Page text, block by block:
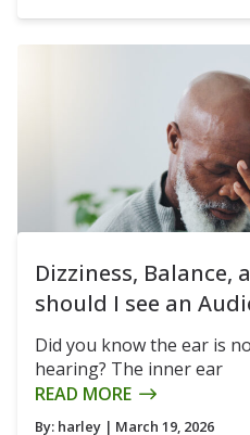
Dizziness, Balance,
should I see an
Did you know the ear is
hearing? The inner ear
READ MORE
By: harley | March 19, 2026